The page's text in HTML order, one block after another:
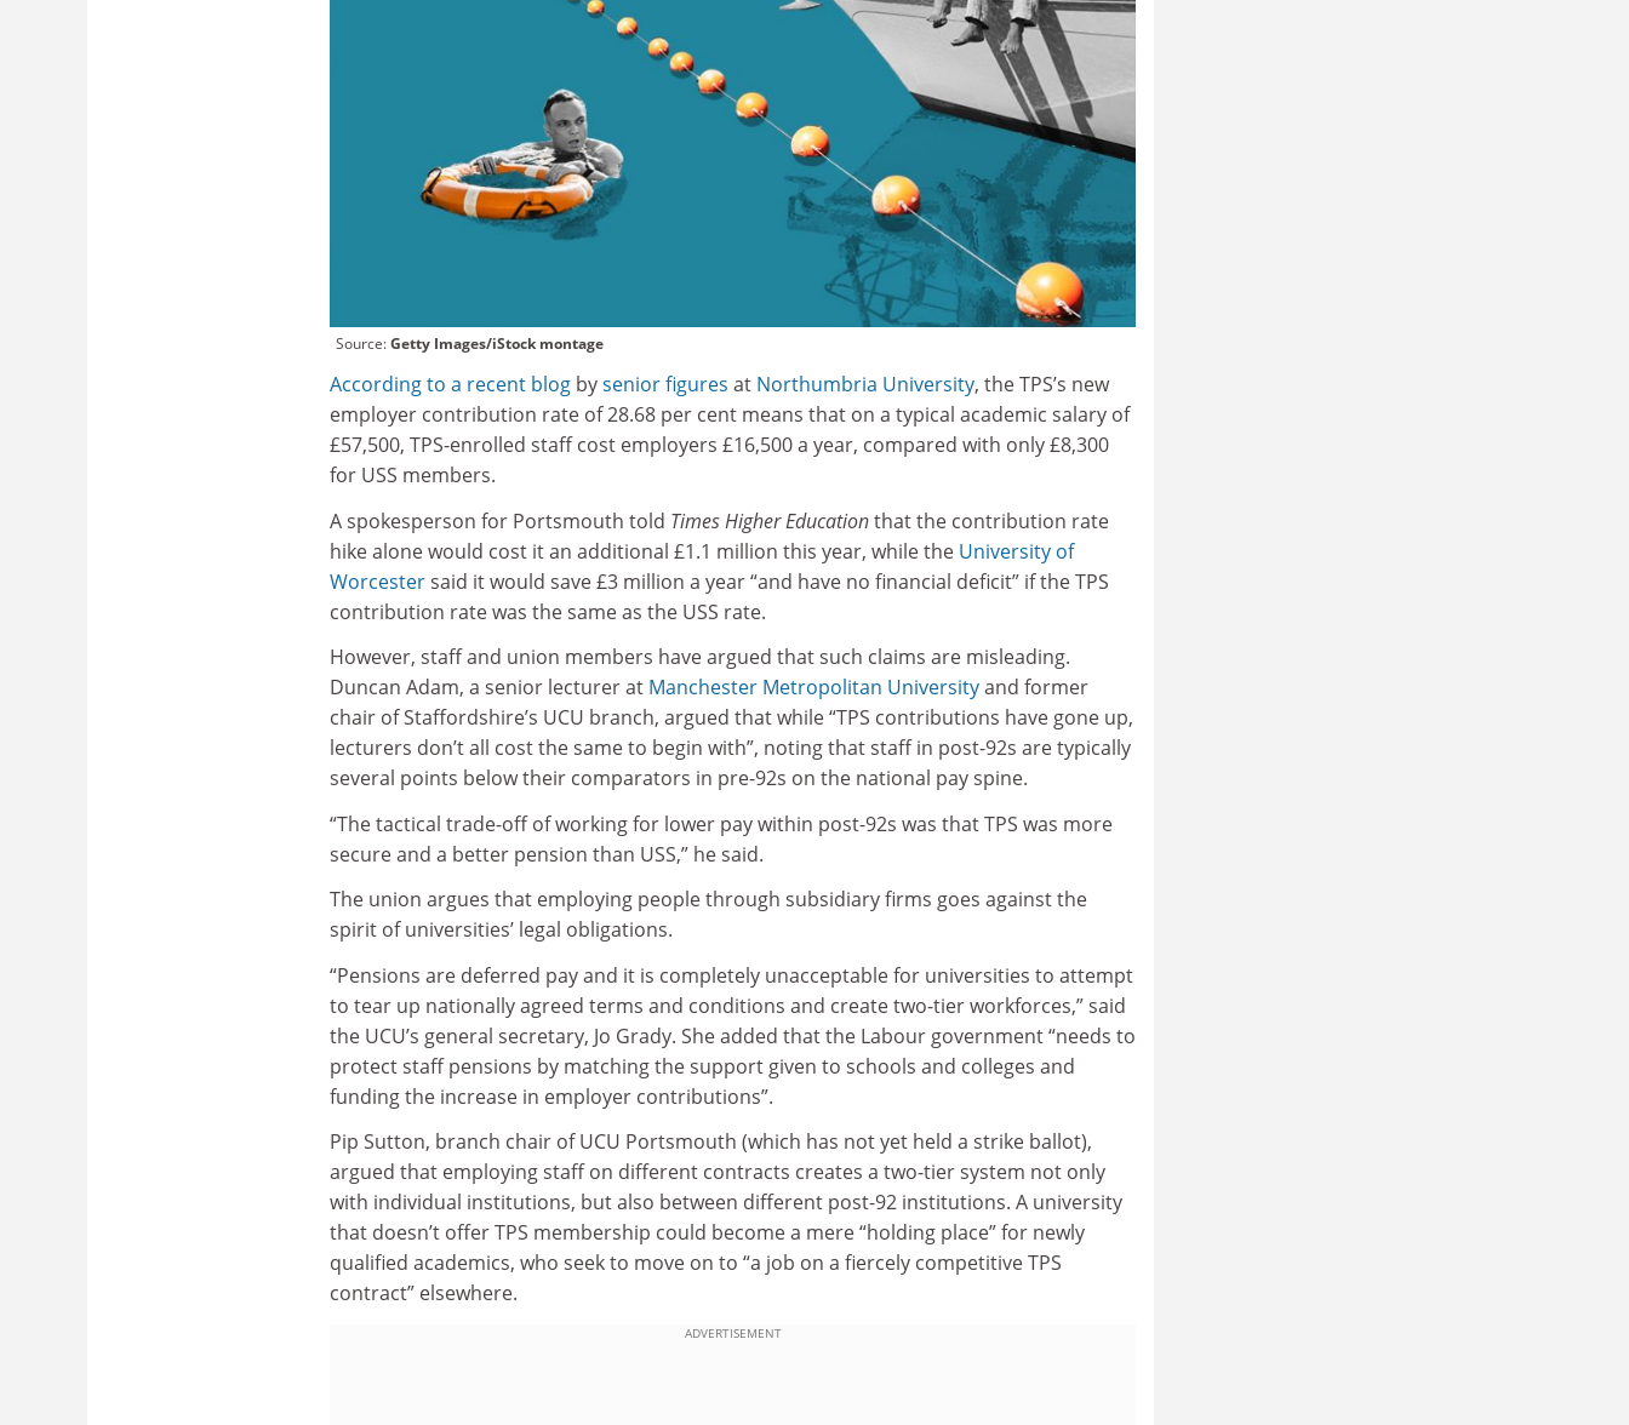
Source:Getty Images/iStock montage
According to a recent blog bysenior figures at Northumbria University, the TPS’s new
employer contribution rate of 28.68 per cent means that on a typical academic salary of
£57,500, TPS-enrolled staff cost employers £16,500 a year, compared with only £8,300
for USS members.
A spokesperson for Portsmouth told Times Higher Educationthat the contribution rate
hike alone would cost it an additional £1.1 million this year, while the University of
Worcestersaid it would save £3 million a year “and have no financial deficit” if the TPS
contribution rate was the same as the USS rate.
However, staff and union members have argued that such claims are misleading.
Duncan Adam, a senior lecturer at Manchester Metropolitan Universityand former
chair of Staffordshire’s UCU branch, argued that while “TPS contributions have gone up,
lecturers don’t all cost the same to begin with”, noting that staff in post-92s are typically
several points below their comparators in pre-92s on the national pay spine.
“The tactical trade-off of working for lower pay within post-92s was that TPS was more
secure and a better pension than USS,” he said.
The union argues that employing people through subsidiary firms goes against the
spirit of universities’ legal obligations.
“Pensions are deferred pay and it is completely unacceptable for universities to attempt
to tear up nationally agreed terms and conditions and create two-tier workforces,” said
the UCU’s general secretary, Jo Grady. She added that the Labour government “needs to
protect staff pensions by matching the support given to schools and colleges and
funding the increase in employer contributions”.
Pip Sutton, branch chair of UCU Portsmouth (which has not yet held a strike ballot),
argued that employing staff on different contracts creates a two-tier system not only
with individual institutions, but also between different post-92 institutions. A university
that doesn’t offer TPS membership could become a mere “holding place” for newly
qualified academics, who seek to move on to “a job on a fiercely competitive TPS
contract” elsewhere.
ADVERTISEMENT